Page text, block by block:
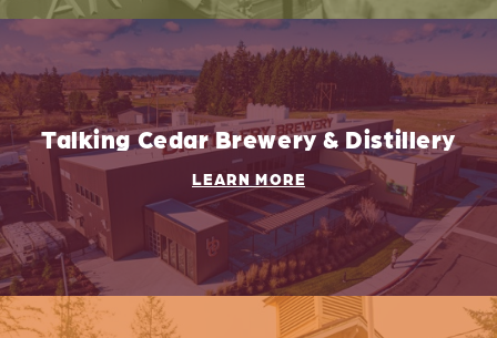
Talking Cedar Brewery & Distillery
LEARN MORE